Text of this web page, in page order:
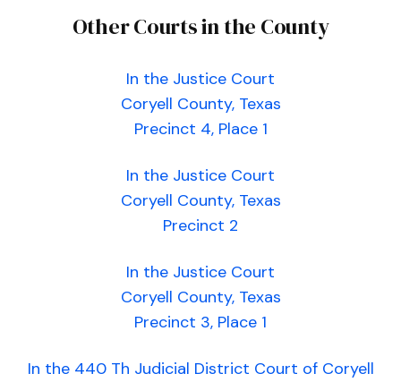
Other Courts in the County
In the Justice Court
Coryell County, Texas
Precinct 4, Place 1
In the Justice Court
Coryell County, Texas
Precinct 2
In the Justice Court
Coryell County, Texas
Precinct 3, Place 1
In the 440 Th Judicial District Court of Coryell